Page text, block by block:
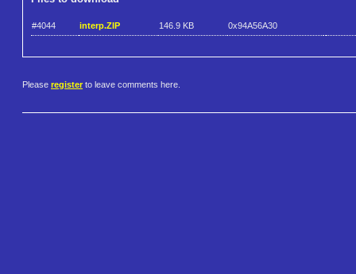
#4044 interp.ZIP 146.9 KB 0x94A56A30
Please register to leave comments here.